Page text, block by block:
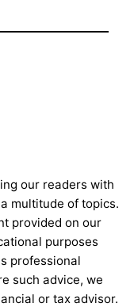
our readers with
multitude of topics.
provided on our
purposes
professional
such advice, we
or tax advisor.